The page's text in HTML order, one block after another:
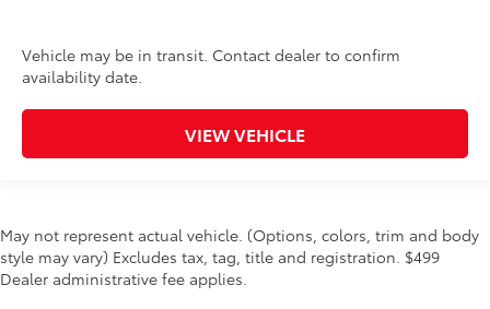
Vehicle may be in transit. Contact dealer to confirm
availability date.
VIEW VEHICLE
May not represent actual vehicle. (Options, colors, trim and body
style may vary) Excludes tax, tag, title and registration. $499
Dealer administrative fee applies.